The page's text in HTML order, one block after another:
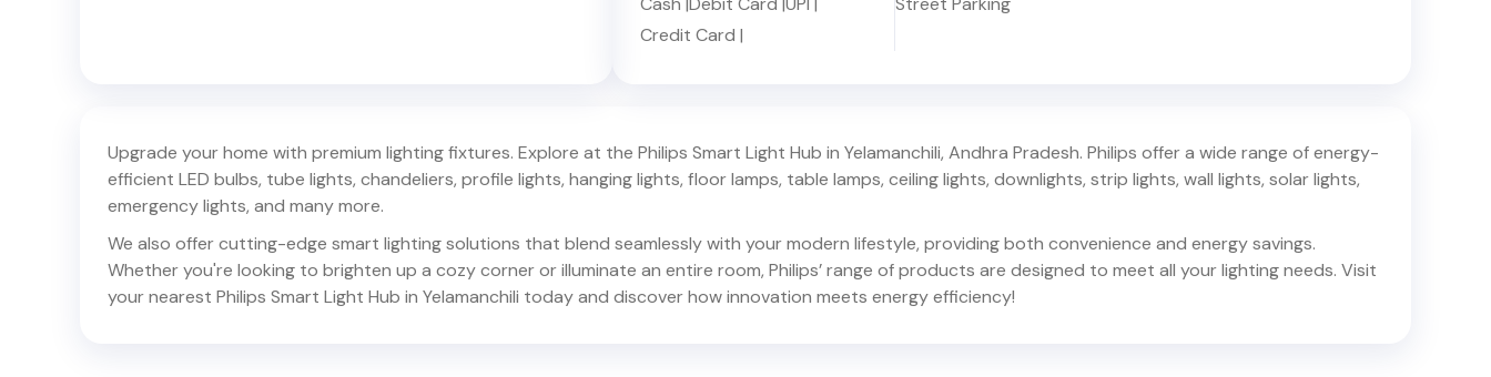
Credit Card |
Upgrade your home with premium lighting fixtures. Explore at the Philips Smart Light Hub in Yelamanchili, Andhra Pradesh. Philips offer a wide range of energy-
efficient LED bulbs, tube lights, chandeliers, profile lights, hanging lights, floor lamps, table lamps, ceiling lights, downlights, strip lights, wall lights, solar lights,
emergency lights, and many more.
We also offer cutting-edge smart lighting solutions that blend seamlessly with your modern lifestyle, providing both convenience and energy savings.
Whether you're looking to brighten up a cozy corner or illuminate an entire room, Philips’ range of products are designed to meet all your lighting needs. Visit
your nearest Philips Smart Light Hub in Yelamanchili today and discover how innovation meets energy efficiency!